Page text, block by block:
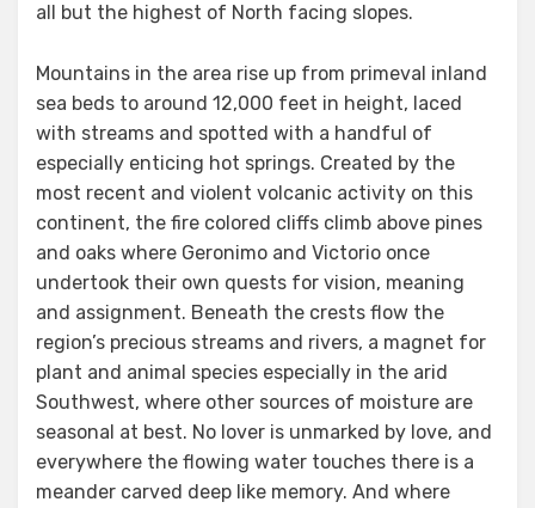
all but the highest of North facing slopes.
Mountains in the area rise up from primeval inland
sea beds to around 12,000 feet in height, laced
with streams and spotted with a handful of
especially enticing hot springs. Created by the
most recent and violent volcanic activity on this
continent, the fire colored cliffs climb above pines
and oaks where Geronimo and Victorio once
undertook their own quests for vision, meaning
and assignment. Beneath the crests flow the
region’s precious streams and rivers, a magnet for
plant and animal species especially in the arid
Southwest, where other sources of moisture are
seasonal at best. No lover is unmarked by love, and
everywhere the flowing water touches there is a
meander carved deep like memory. And where